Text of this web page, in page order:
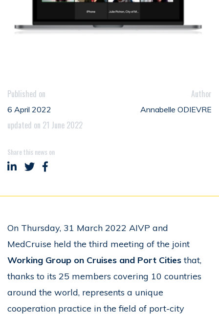
Published on
6 April 2022
updated on 21 June 2022
Author
Annabelle ODIEVRE
Share this news on
Share on LinkedIn
Share on Twitter
Share on Facebook
On Thursday, 31 March 2022 AIVP and
MedCruise held the third meeting of the joint
Working Group on Cruises and Port Citiesthat,
thanks to its 25 members covering 10 countries
around the world, represents a unique
cooperation practice in the field of port-city